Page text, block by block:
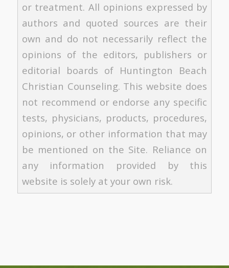
or treatment. All opinions expressed by
authors and quoted sources are their
own and do not necessarily reflect the
opinions of the editors, publishers or
editorial boards of Huntington Beach
Christian Counseling. This website does
not recommend or endorse any specific
tests, physicians, products, procedures,
opinions, or other information that may
be mentioned on the Site. Reliance on
any information provided by this
website is solely at your own risk.